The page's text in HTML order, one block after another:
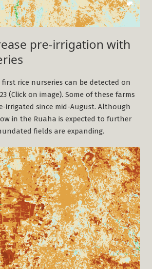
pre-irrigation with
rice nurseries can be detected on
(Click on image). Some of these farms
irrigated since mid-August. Although
in the Ruaha is expected to further
fields are expanding.